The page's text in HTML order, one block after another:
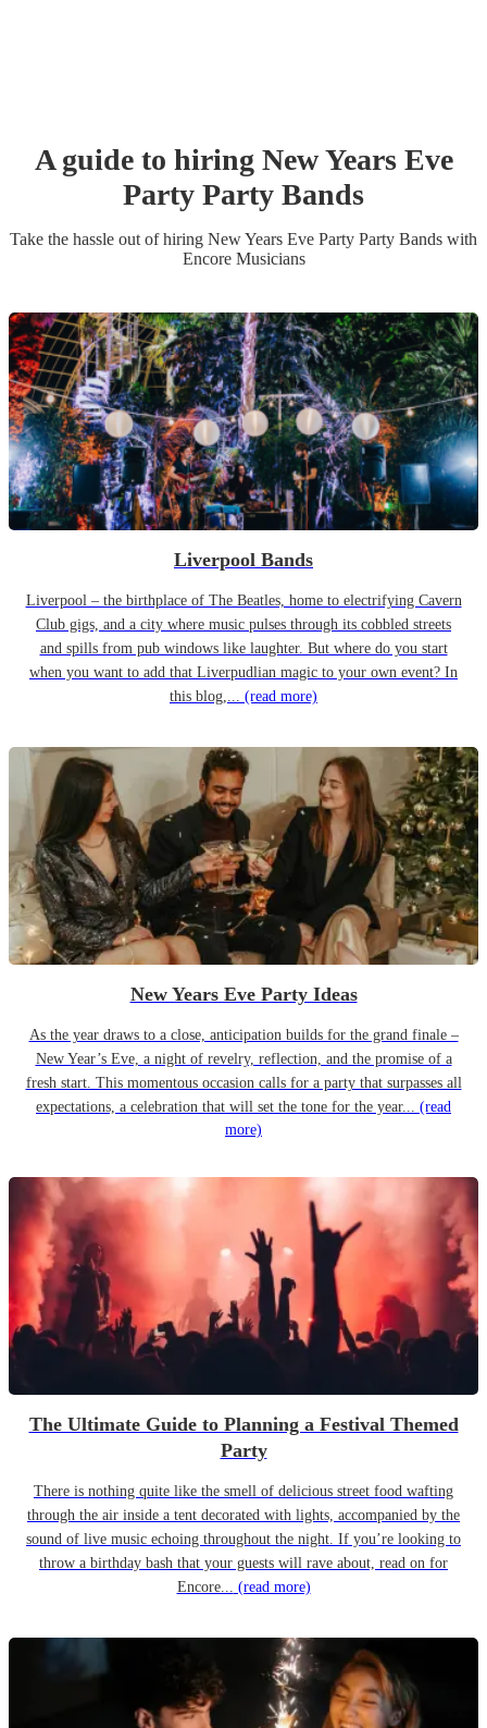
A guide to hiring New Years Eve
Party Party Bands
Take the hassle out of hiring New Years Eve Party Party Bands with
Encore Musicians
Liverpool Bands
Liverpool – the birthplace of The Beatles, home to electrifying Cavern
Club gigs, and a city where music pulses through its cobbled streets
and spills from pub windows like laughter. But where do you start
when you want to add that Liverpudlian magic to your own event? In
this blog,... (read more)
New Years Eve Party Ideas
As the year draws to a close, anticipation builds for the grand finale –
New Year’s Eve, a night of revelry, reflection, and the promise of a
fresh start. This momentous occasion calls for a party that surpasses all
expectations, a celebration that will set the tone for the year... (read
more)
The Ultimate Guide to Planning a Festival Themed
Party
There is nothing quite like the smell of delicious street food wafting
through the air inside a tent decorated with lights, accompanied by the
sound of live music echoing throughout the night. If you’re looking to
throw a birthday bash that your guests will rave about, read on for
Encore... (read more)